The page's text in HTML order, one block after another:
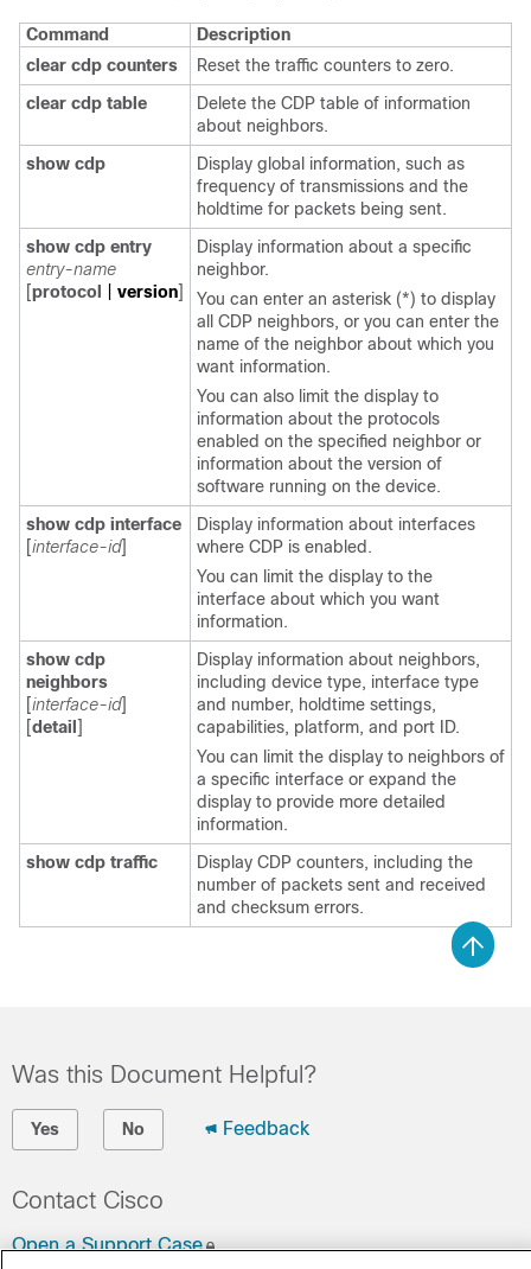
Command
Description
clear cdp counters
Reset the traffic counters to zero.
clear cdp table
Delete the CDP table of information
about neighbors.
show cdp
Display global information, such as
frequency of transmissions and the
holdtime for packets being sent.
show cdp entry
entry-name
[protocol version]
Display information about a specific
neighbor.
You can enter an asterisk (*) to display
all CDP neighbors, or you can enter the
name of the neighbor about which you
want information.
You can also limit the display to
information about the protocols
enabled on the specified neighbor or
information about the version of
software running on the device.
show cdp interface
[interface-id]
Display information about interfaces
where CDP is enabled.
You can limit the display to the
interface about which you want
information.
show cdp
neighbors
[interface-id]
[detail ]
Display information about neighbors,
including device type, interface type
and number, holdtime settings,
capabilities, platform, and port ID.
You can limit the display to neighbors of
a specific interface or expand the
display to provide more detailed
information.
show cdp traffic
Display CDP counters, including the
number of packets sent and received
and checksum errors.
Was this Document Helpful?
Yes No Feedback
Contact Cisco
Open a Support Case